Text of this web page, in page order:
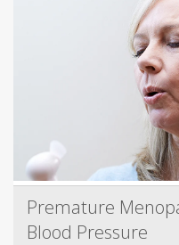
Premature
Blood Pressure